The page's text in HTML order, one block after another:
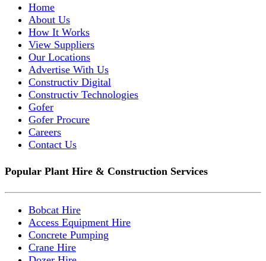
Home
About Us
How It Works
View Suppliers
Our Locations
Advertise With Us
Constructiv Digital
Constructiv Technologies
Gofer
Gofer Procure
Careers
Contact Us
Popular Plant Hire & Construction Services
Bobcat Hire
Access Equipment Hire
Concrete Pumping
Crane Hire